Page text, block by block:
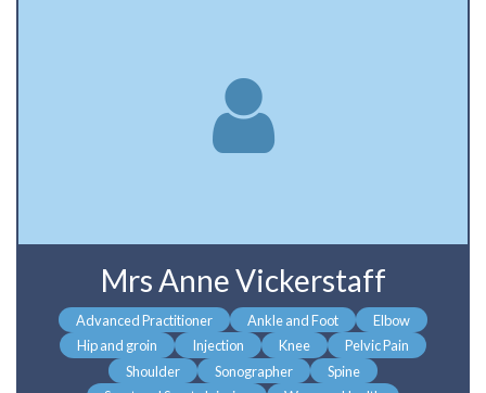
Mrs Anne Vickerstaff
Advanced Practitioner Ankle and Foot
Elbow
Hip and groin
Injection Knee
Pelvic Pain
Shoulder
Sonographer
Spine